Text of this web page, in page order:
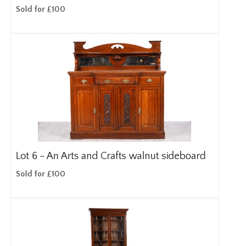
Sold for £100
Lot 6 - An Arts and Crafts walnut sideboard
Sold for £100